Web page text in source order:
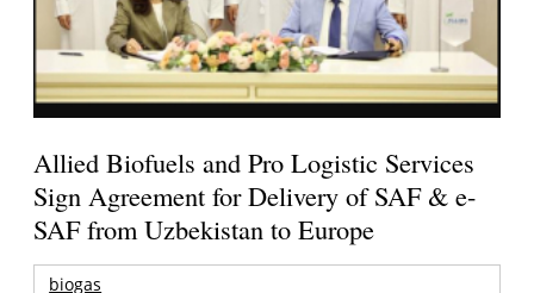
Allied Biofuels and Pro Logistic Services
Sign Agreement for Delivery of SAF & e-
SAF from Uzbekistan to Europe
biogas